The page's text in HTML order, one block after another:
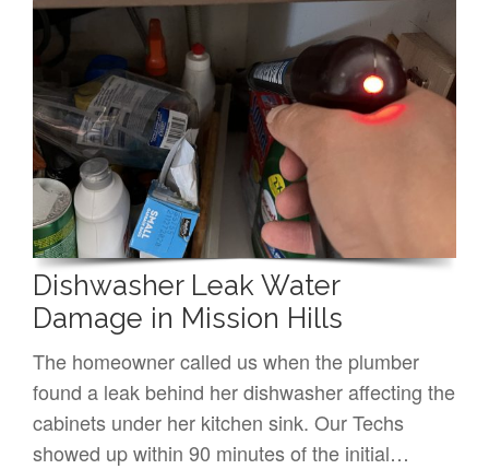
Dishwasher Leak Water
Damage in Mission Hills
The homeowner called us when the plumber
found a leak behind her dishwasher affecting the
cabinets under her kitchen sink. Our Techs
showed up within 90 minutes of the initial…